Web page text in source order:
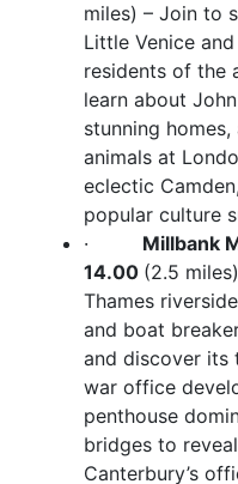
miles) – Join to
Little Venice
residents of the
learn about
stunning
animals at
eclectic
popular culture
· Millbank
14.00 (2.5
Thames
and boat
and discover its
war office
penthouse
bridges to
Canterbury’s